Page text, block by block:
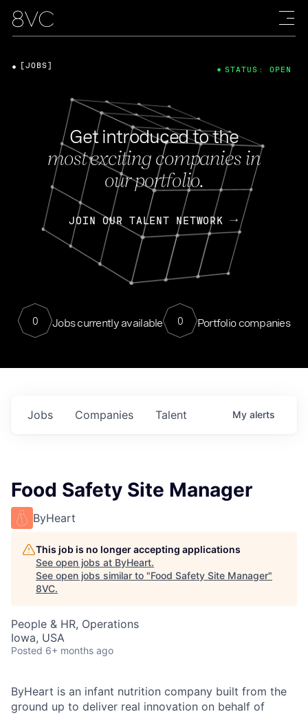
Get introduced to the
most exciting companies in
our portfolio.
JOIN OUR TALENT NETWORK
0 Jobs currently available 0 Portfolio companies
[JOBS] STATUS: OPEN
Jobs Companies Talent My alerts
Food Safety Site Manager
ByHeart
This job is no longer accepting applications
See open jobs at ByHeart.
See open jobs similar to "Food Safety Site Manager"
8VC.
People & HR, Operations
Iowa, USA
Posted 6+ months ago
ByHeart is an infant nutrition company built from the
ground up to deliver real innovation on behalf of